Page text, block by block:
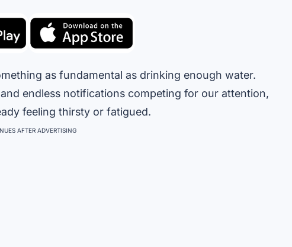
as fundamental as drinking enough water.
endless notifications competing for our attention,
feeling thirsty or fatigued.
AFTER ADVERTISING